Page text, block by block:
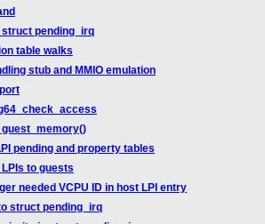
pending_irq
table walks
stub and MMIO emulation
pending and property tables
to guests
needed VCPU ID in host LPI entry
struct pending_irq